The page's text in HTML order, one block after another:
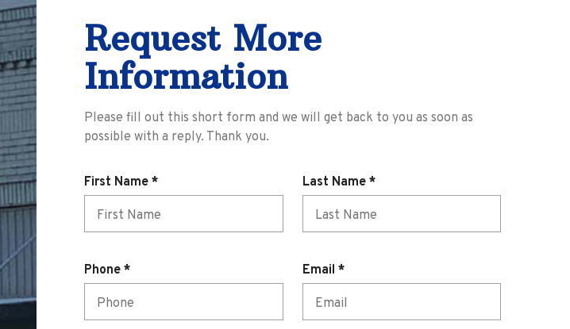
Request More
Information
Please fill out this short form and we will get back to you as soon as
possible with a reply. Thank you.
First Name *R
e
q
Last Name*R
e
q
Phone *R
e
q
Email *R
e
q